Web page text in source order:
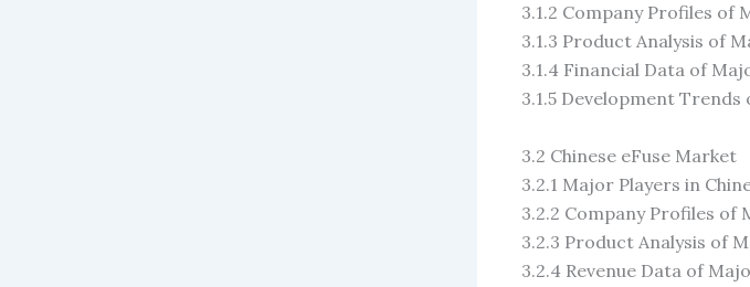
3.1.2 Company Profiles of
3.1.3 Product Analysis of
3.1.4 Financial Data of
3.1.5 Development Trends
3.2 Chinese eFuse Market
3.2.1 Major Players in
3.2.2 Company Profiles of
3.2.3 Product Analysis of
3.2.4 Revenue Data of